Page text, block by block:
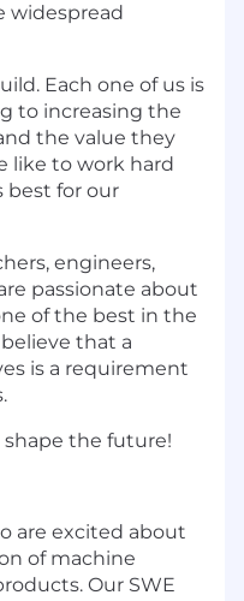
widespread
Each one of us is
to increasing the
the value they
like to work hard
best for our
engineers,
passionate about
of the best in the
that a
is a requirement
shape the future!
are excited about
of machine
Our SWE